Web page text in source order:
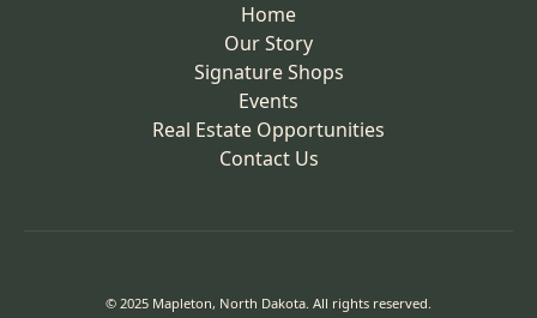
Home
Our Story
Signature Shops
Events
Real Estate Opportunities
Contact Us
© 2025 Mapleton, North Dakota. All rights reserved.